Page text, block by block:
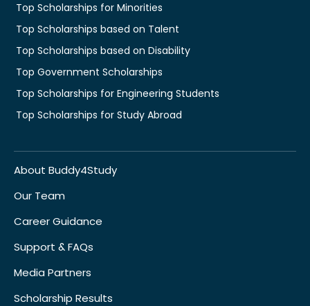
Top Scholarships for Minorities
Top Scholarships based on Talent
Top Scholarships based on Disability
Top Government Scholarships
Top Scholarships for Engineering Students
Top Scholarships for Study Abroad
About Buddy4Study
Our Team
Career Guidance
Support & FAQs
Media Partners
Scholarship Results